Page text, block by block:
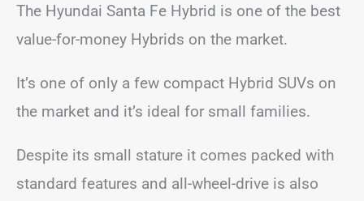
The Hyundai Santa Fe Hybrid is one of the best
value-for-money Hybrids on the market.
It’s one of only a few compact Hybrid SUVs on
the market and it’s ideal for small families.
Despite its small stature it comes packed with
standard features and all-wheel-drive is also